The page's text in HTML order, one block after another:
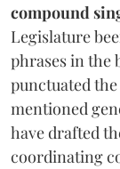
compound
Legislature
phrases in the
punctuated
mentioned
have drafted
coordinating